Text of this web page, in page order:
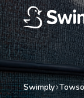
Swimply